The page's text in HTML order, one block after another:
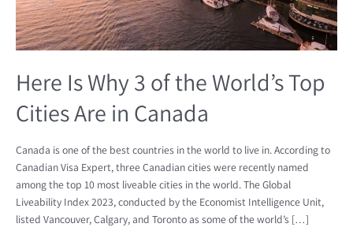
Here Is Why 3 of the World’s Top
Cities Are in Canada
Canada is one of the best countries in the world to live in. According to
Canadian Visa Expert, three Canadian cities were recently named
among the top 10 most liveable cities in the world. The Global
Liveability Index 2023, conducted by the Economist Intelligence Unit,
listed Vancouver, Calgary, and Toronto as some of the world’s […]
Cities
Are
in